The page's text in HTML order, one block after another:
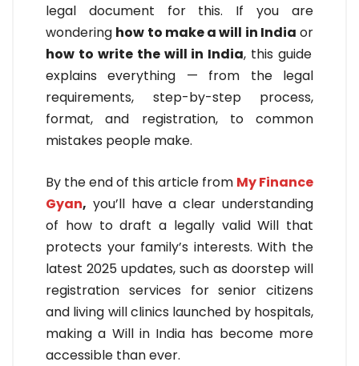
legal document for this. If you are
wondering how to make a will in India or
how to write the will in India, this guide
explains everything — from the legal
requirements, step-by-step process,
format, and registration, to common
mistakes people make.
By the end of this article from My Finance
Gyan, you’ll have a clear understanding
of how to draft a legally valid Will that
protects your family’s interests. With the
latest 2025 updates, such as doorstep will
registration services for senior citizens
and living will clinics launched by hospitals,
making a Will in India has become more
accessible than ever.